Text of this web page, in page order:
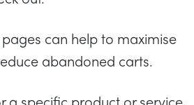
can help to maximise
abandoned carts.